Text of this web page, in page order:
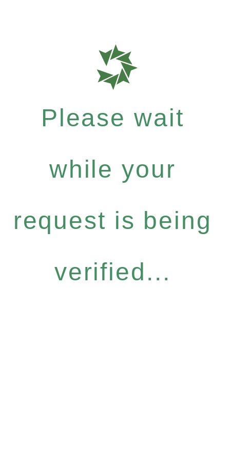
Please wait
while your
request is being
verified...